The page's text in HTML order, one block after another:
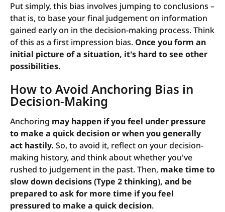
Put simply, this bias involves jumping to conclusions –
that is, to base your final judgement on information
gained early on in the decision-making process. Think
of this as a first impression bias.Once you form an
initial picture of a situation, it's hard to see other
possibilities.
How to Avoid Anchoring Bias in
Decision-Making
Anchoring may happen if you feel under pressure
to make a quick decision or when you generally
act hastily. So, to avoid it, reflect on your decision-
making history, and think about whether you've
rushed to judgement in the past. Then, make time to
slow down decisions (Type 2 thinking), and be
prepared to ask for more time if you feel
pressured to make a quick decision.